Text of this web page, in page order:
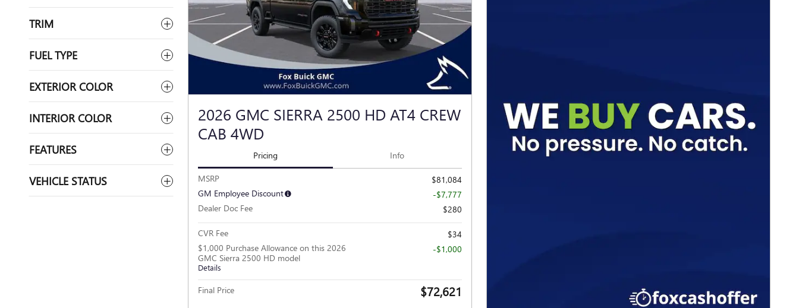
TRIM
FUEL TYPE
EXTERIOR COLOR
INTERIOR COLOR
FEATURES
VEHICLE STATUS
2026 GMC SIERRA 2500 HD AT4 CREW
CAB 4WD
Pricing Info
MSRP
$81,084
GM Employee Discount
-$7,777
Dealer Doc Fee
$280
CVR Fee
$34
$1,000 Purchase Allowance on this 2026
GMC Sierra 2500 HD model
Details
-$1,000
Final Price $72,621